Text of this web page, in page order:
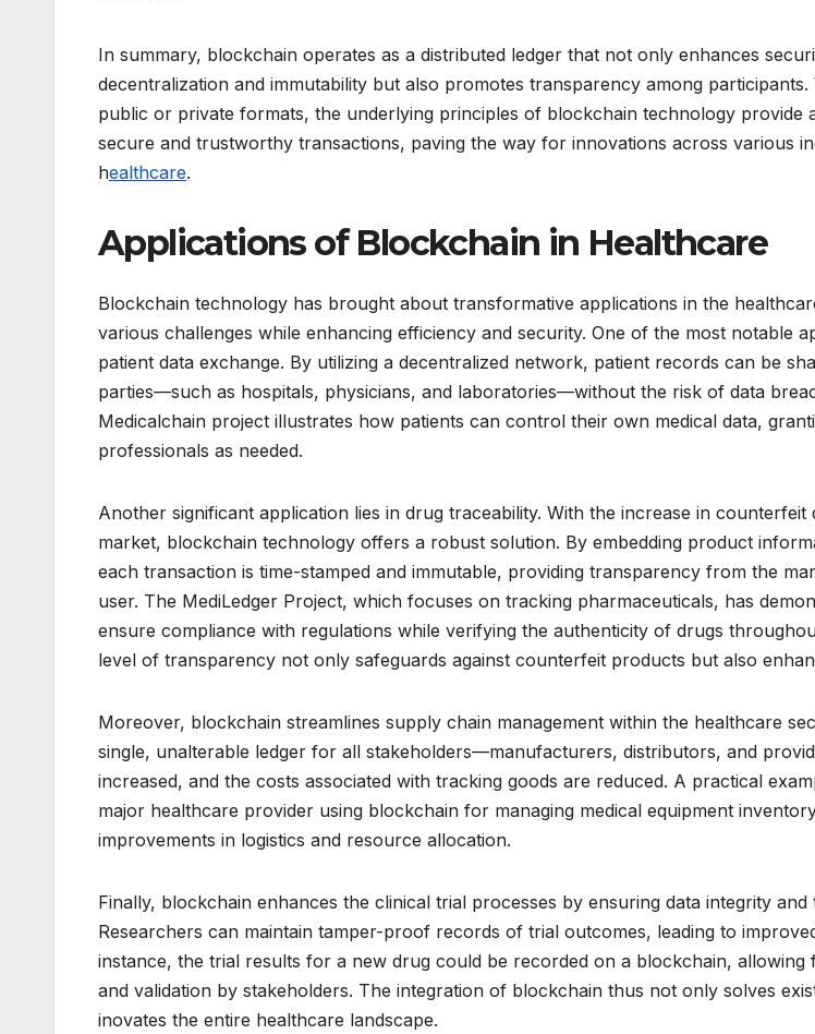
In summary, blockchain operates as a distributed ledger that not only enhances
decentralization and immutability but also promotes transparency among
public or private formats, the underlying principles of blockchain technology
secure and trustworthy transactions, paving the way for innovations across various
healthcare.
Applications of Blockchain in Healthcare
Blockchain technology has brought about transformative applications in the
various challenges while enhancing efficiency and security. One of the most notable
patient data exchange. By utilizing a decentralized network, patient records can be
parties—such as hospitals, physicians, and laboratories—without the risk of data
Medicalchain project illustrates how patients can control their own medical data,
professionals as needed.
Another significant application lies in drug traceability. With the increase in counterfeit
market, blockchain technology offers a robust solution. By embedding product
each transaction is time-stamped and immutable, providing transparency from the
user. The MediLedger Project, which focuses on tracking pharmaceuticals, has
ensure compliance with regulations while verifying the authenticity of drugs
level of transparency not only safeguards against counterfeit products but also
Moreover, blockchain streamlines supply chain management within the healthcare
single, unalterable ledger for all stakeholders—manufacturers, distributors, and
increased, and the costs associated with tracking goods are reduced. A practical
major healthcare provider using blockchain for managing medical equipment
improvements in logistics and resource allocation.
Finally, blockchain enhances the clinical trial processes by ensuring data integrity and
Researchers can maintain tamper-proof records of trial outcomes, leading to
instance, the trial results for a new drug could be recorded on a blockchain, allowing
and validation by stakeholders. The integration of blockchain thus not only solves
inovates the entire healthcare landscape.